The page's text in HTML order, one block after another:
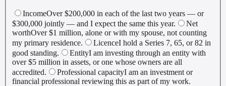
IncomeOver $200,000 in each of the last two years — or
$300,000 jointly — and I expect the same this year.
Net
worthOver $1 million, alone or with my spouse, not counting
my primary residence.
LicenceI hold a Series 7, 65, or 82 in
good standing.
EntityI am investing through an entity with
over $5 million in assets, or one whose owners are all
accredited.
Professional capacityI am an investment or
financial professional reviewing this as part of my work.